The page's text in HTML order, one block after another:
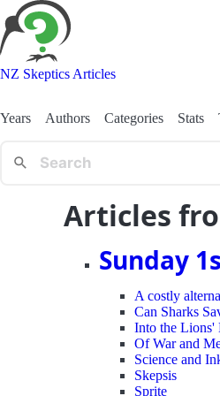
NZ Skeptics Articles
Years Authors Categories Stats
Articles
Sunday
A costly
Can Sharks
Into the Lions'
Of War and
Science and
Skepsis
Sprite